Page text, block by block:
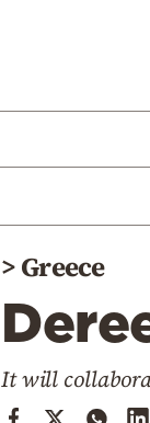
>Greece
It will